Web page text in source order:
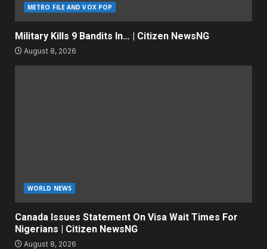
METRO FILE AND VOX POP
Military Kills 9 Bandits In… | Citizen NewsNG
August 8, 2026
WORLD NEWS
Canada Issues Statement On Visa Wait Times For
Nigerians | Citizen NewsNG
August 8, 2026